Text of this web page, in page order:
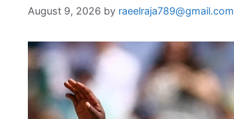
August 9, 2026 by raeelraja789@gmail.com